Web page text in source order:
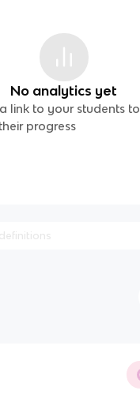
No analytics yet
link to your students to
progress